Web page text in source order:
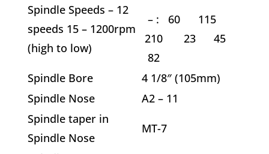
Spindle Speeds – 12
speeds 15 – 1200rpm
(high to low)
– : 60 115
210 23 45
82
Spindle Bore
4 1/8″ (105mm)
Spindle Nose
A2 – 11
Spindle taper in
Spindle Nose
MT-7